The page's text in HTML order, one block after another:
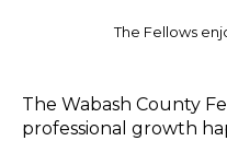
The Fellows
The Wabash County
professional growth